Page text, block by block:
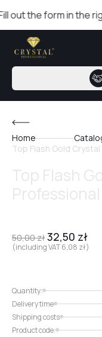
the form in the
Home
Top Flash Gold
50,00zł 32,50 zł
(including VAT6,08 zł)
Quantity:
Delivery time
Shipping costs
Product code: